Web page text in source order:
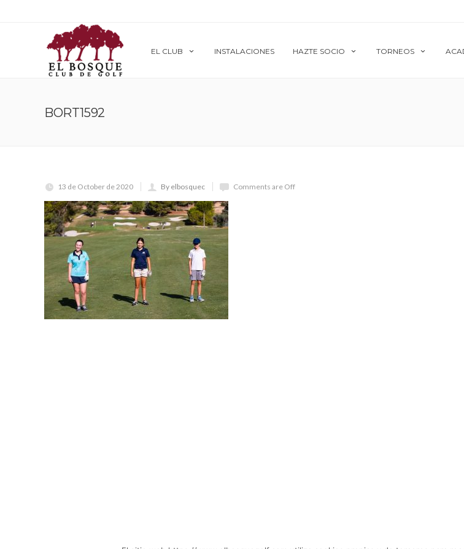
EL CLUB INSTALACIONES HAZTE SOCIO TORNEOS
BORT1592
13 de October de 2020 By elbosquec Comments are Off